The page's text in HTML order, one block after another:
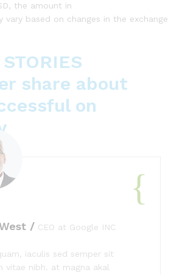
the amount in
vary based on changes in the exchange
share about
on
/ CEO at Google INC
iaculis sed semper sit
vitae nibh. at magna akal